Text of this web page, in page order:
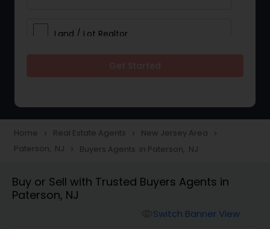
Land / Lot Realtor
Townhouses Realtor
Farms & Ranches Realtor
Home navigate_next Real Estate Agents navigate_next New Jersey Area navigate_next
Paterson, NJ navigate_next Buyers Agents in Paterson, NJ
Buy or Sell with Trusted Buyers Agents in
Paterson, NJ
Switch Banner View